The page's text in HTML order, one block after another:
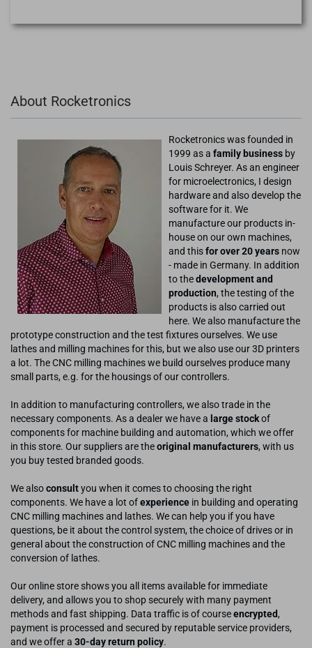
About Rocketronics
Rocketronics was founded in
1999 as a family business by
Louis Schreyer. As an engineer
for microelectronics, I design
hardware and also develop the
software for it. We
manufacture our products in-
house on our own machines,
and thisfor over 20 years now
- made in Germany. In addition
to thedevelopment and
production, the testing of the
products is also carried out
here. We also manufacture the
prototype construction and the test fixtures ourselves. We use
lathes and milling machines for this, but we also use our 3D printers
a lot. The CNC milling machines we build ourselves produce many
small parts, e.g. for the housings of our controllers.
In addition to manufacturing controllers, we also trade in the
necessary components. As a dealer we have a large stockof
components for machine building and automation, which we offer
in this store. Our suppliers are theoriginal manufacturers, with us
you buy tested branded goods.
We alsoconsultyou when it comes to choosing the right
components. We have a lot ofexperience in building and operating
CNC milling machines and lathes. We can help you if you have
questions, be it about the control system, the choice of drives or in
general about the construction of CNC milling machines and the
conversion of lathes.
Our online store shows you all items available for immediate
delivery, and allows you to shop securely with many payment
methods and fast shipping. Data traffic is of courseencrypted ,
payment is processed and secured by reputable service providers,
and we offer a 30-day return policy.